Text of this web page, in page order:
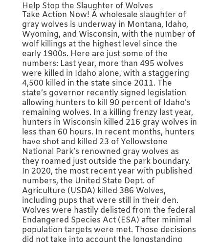
Help Stop the Slaughter of Wolves
Take Action Now! A wholesale slaughter of
gray wolves is underway in Montana, Idaho,
Wyoming, and Wisconsin, with the number of
wolf killings at the highest level since the
early 1900s. Here are just some of the
numbers: Last year, more than 495 wolves
were killed in Idaho alone, with a staggering
4,500 killed in the state since 2011. The
state’s governor recently signed legislation
allowing hunters to kill 90 percent of Idaho’s
remaining wolves. In a killing frenzy last year,
hunters in Wisconsin killed 216 gray wolves in
less than 60 hours. In recent months, hunters
have shot and killed 23 of Yellowstone
National Park’s renowned gray wolves as
they roamed just outside the park boundary.
In 2020, the most recent year with published
numbers, the United State Dept. of
Agriculture (USDA) killed 386 Wolves,
including pups that were still in their den.
Wolves were hastily delisted from the federal
Endangered Species Act (ESA) after minimal
population targets were met. Those decisions
did not take into account the longstanding